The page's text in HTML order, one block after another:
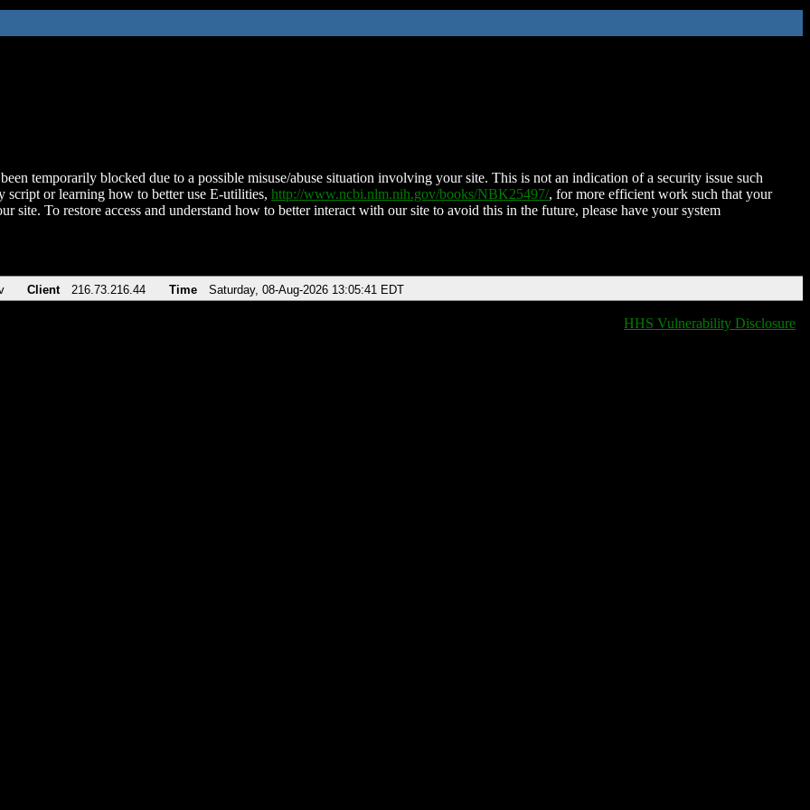
temporarily blocked due to a possible misuse/abuse situation involving your site. This is not an indication of a security issue such
script or learning how to better use E-utilities, http://www.ncbi.nlm.nih.gov/books/NBK25497/, for more efficient work such that your
site. To restore access and understand how to better interact with our site to avoid this in the future, please have your system
Client 216.73.216.44 Time Saturday, 08-Aug-2026 13:05:41 EDT
HHS Vulnerability Disclosure